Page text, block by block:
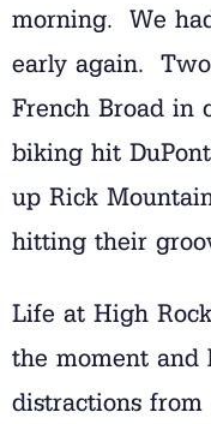
morning. We
early again.
French Broad in
biking hit
up Rick
hitting their
Life at High
the moment
distractions from